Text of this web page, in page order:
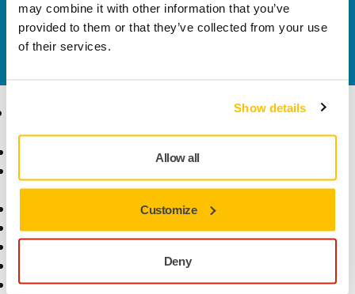
may combine it with other information that you’ve
provided to them or that they’ve collected from your use
of their services.
Show details
Allow all
Customize
Deny
Contact us
Do you want to know more?
Please get in touch
Abrasives and Compounds
Consumables
Dust-Free Sanding
Power Tools
Superabrasives
Know-how
Applications
Solutions